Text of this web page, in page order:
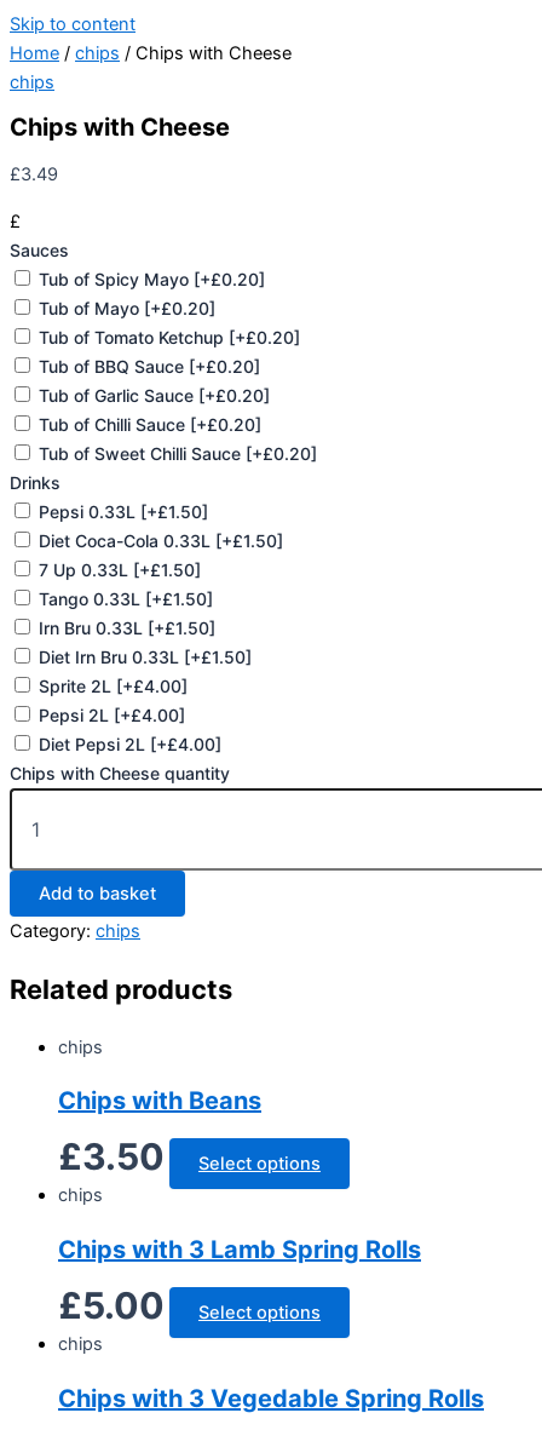
Skip to content
Home / chips / Chips with Cheese
chips
Chips with Cheese
£3.49
£
Sauces
Tub of Spicy Mayo [+£0.20]
Tub of Mayo [+£0.20]
Tub of Tomato Ketchup [+£0.20]
Tub of BBQ Sauce [+£0.20]
Tub of Garlic Sauce [+£0.20]
Tub of Chilli Sauce [+£0.20]
Tub of Sweet Chilli Sauce [+£0.20]
Drinks
Pepsi 0.33L [+£1.50]
Diet Coca-Cola 0.33L [+£1.50]
7 Up 0.33L [+£1.50]
Tango 0.33L [+£1.50]
Irn Bru 0.33L [+£1.50]
Diet Irn Bru 0.33L [+£1.50]
Sprite 2L [+£4.00]
Pepsi 2L [+£4.00]
Diet Pepsi 2L [+£4.00]
Chips with Cheese quantity
Add to basket
Category: chips
Related products
chips
Chips with Beans
£3.50
Select options
chips
Chips with 3 Lamb Spring Rolls
£5.00
Select options
chips
Chips with 3 Vegedable Spring Rolls